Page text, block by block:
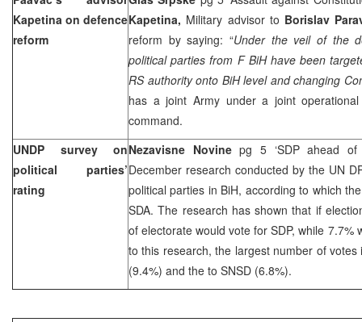
Kapetina on defence
reform
Kapetina, Military advisor to Borislav
reform by saying: “Under the veil of the
political parties from F BiH have been
RS authority onto BiH level and changing
has a joint Army under a joint
command.
UNDP survey on
political parties’
rating
Nezavisne Novinepg 5 ‘SDP ahead
December research conducted by the UN
political parties in BiH, according to which
SDA. The research has shown that if
of electorate would vote for SDP, while 7.7%
to this research, the largest number of
(9.4%) and the to SNSD (6.8%).